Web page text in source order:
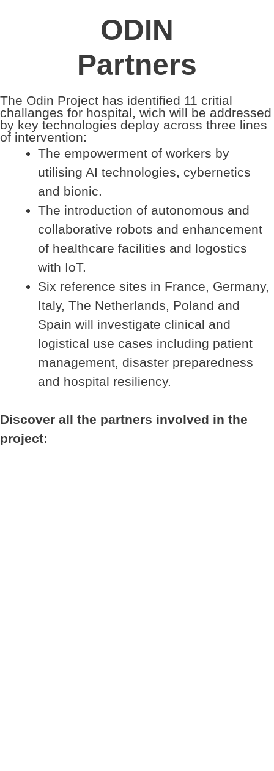
ODIN
Partners
The Odin Project has identified 11 critial
challanges for hospital, wich will be addressed
by key technologies deploy across three lines
of intervention:
The empowerment of workers by
utilising AI technologies, cybernetics
and bionic.
The introduction of autonomous and
collaborative robots and enhancement
of healthcare facilities and logostics
with IoT.
Six reference sites in France, Germany,
Italy, The Netherlands, Poland and
Spain will investigate clinical and
logistical use cases including patient
management, disaster preparedness
and hospital resiliency.
Discover all the partners involved in the
project: